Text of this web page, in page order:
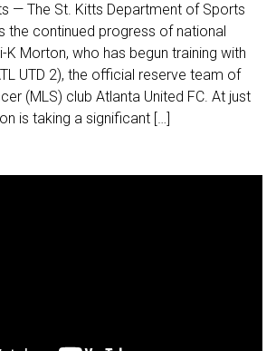
— The St. Kitts Department of Sports
the continued progress of national
Morton, who has begun training with
UTD 2), the official reserve team of
(MLS) club Atlanta United FC. At just
is taking a significant […]